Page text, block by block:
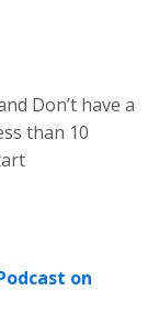
Don’t have a
than 10
on